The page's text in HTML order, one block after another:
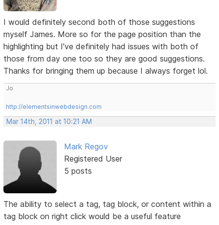
I would definitely second both of those suggestions
myself James. More so for the page position than the
highlighting but I've definitely had issues with both of
those from day one too so they are good suggestions.
Thanks for bringing them up because I always forget lol.
Jo
http://elementsinwebdesign.com
Mar 14th, 2011 at 10:21 AM
Mark Regov
Registered User
5 posts
The ability to select a tag, tag block, or content within a
tag block on right click would be a useful feature